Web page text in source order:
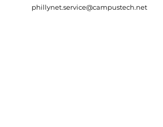
phillynet.service@campustech.net